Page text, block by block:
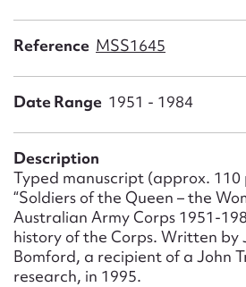
Reference MSS1645
Date Range 1951 - 1984
Description
Typed manuscript (approx.
“Soldiers of the Queen – the
Australian Army Corps 1951-
history of the Corps. Written by
Bomford, a recipient of a John
research, in 1995.
Action required*
Message